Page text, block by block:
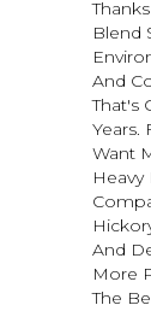
Blend
And
That's
Years.
Want
Heavy
And
More
The